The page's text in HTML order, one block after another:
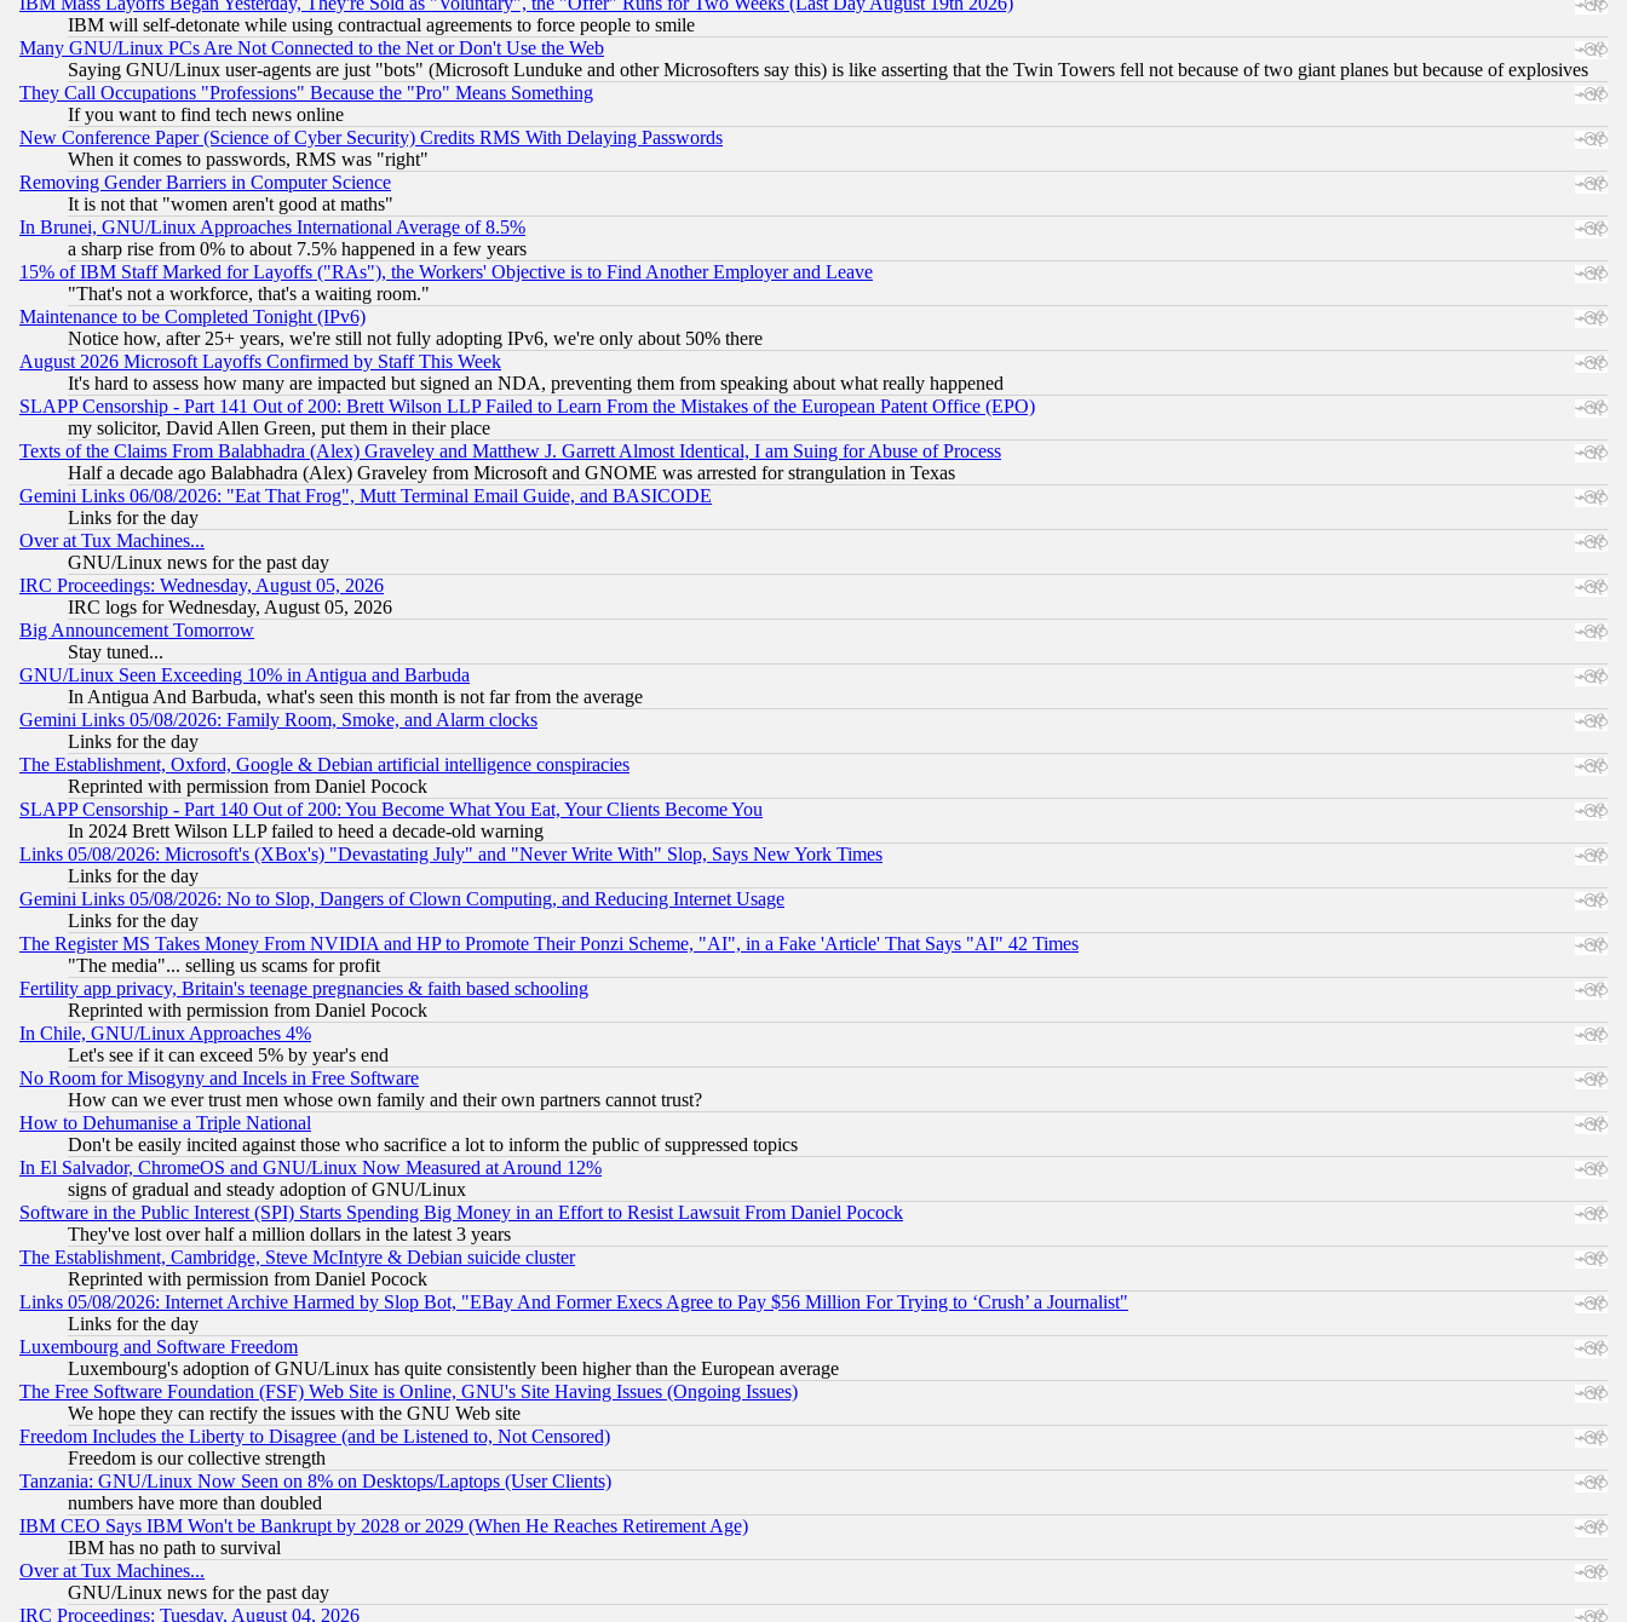
IBM will self-detonate while using contractual agreements to force people to smile
Many GNU/Linux PCs Are Not Connected to the Net or Don't Use the Web
Saying GNU/Linux user-agents are just "bots" (Microsoft Lunduke and other Microsofters say this) is like asserting that the Twin Towers fell not because of two giant planes but because of explosives
They Call Occupations "Professions" Because the "Pro" Means Something
If you want to find tech news online
New Conference Paper (Science of Cyber Security) Credits RMS With Delaying Passwords
When it comes to passwords, RMS was "right"
Removing Gender Barriers in Computer Science
It is not that "women aren't good at maths"
In Brunei, GNU/Linux Approaches International Average of 8.5%
a sharp rise from 0% to about 7.5% happened in a few years
15% of IBM Staff Marked for Layoffs ("RAs"), the Workers' Objective is to Find Another Employer and Leave
"That's not a workforce, that's a waiting room."
Maintenance to be Completed Tonight (IPv6)
Notice how, after 25+ years, we're still not fully adopting IPv6, we're only about 50% there
August 2026 Microsoft Layoffs Confirmed by Staff This Week
It's hard to assess how many are impacted but signed an NDA, preventing them from speaking about what really happened
SLAPP Censorship - Part 141 Out of 200: Brett Wilson LLP Failed to Learn From the Mistakes of the European Patent Office (EPO)
my solicitor, David Allen Green, put them in their place
Texts of the Claims From Balabhadra (Alex) Graveley and Matthew J. Garrett Almost Identical, I am Suing for Abuse of Process
Half a decade ago Balabhadra (Alex) Graveley from Microsoft and GNOME was arrested for strangulation in Texas
Gemini Links 06/08/2026: "Eat That Frog", Mutt Terminal Email Guide, and BASICODE
Links for the day
Over at Tux Machines...
GNU/Linux news for the past day
IRC Proceedings: Wednesday, August 05, 2026
IRC logs for Wednesday, August 05, 2026
Big Announcement Tomorrow
Stay tuned...
GNU/Linux Seen Exceeding 10% in Antigua and Barbuda
In Antigua And Barbuda, what's seen this month is not far from the average
Gemini Links 05/08/2026: Family Room, Smoke, and Alarm clocks
Links for the day
The Establishment, Oxford, Google & Debian artificial intelligence conspiracies
Reprinted with permission from Daniel Pocock
SLAPP Censorship - Part 140 Out of 200: You Become What You Eat, Your Clients Become You
In 2024 Brett Wilson LLP failed to heed a decade-old warning
Links 05/08/2026: Microsoft's (XBox's) "Devastating July" and "Never Write With" Slop, Says New York Times
Links for the day
Gemini Links 05/08/2026: No to Slop, Dangers of Clown Computing, and Reducing Internet Usage
Links for the day
The Register MS Takes Money From NVIDIA and HP to Promote Their Ponzi Scheme, "AI", in a Fake 'Article' That Says "AI" 42 Times
"The media"... selling us scams for profit
Fertility app privacy, Britain's teenage pregnancies & faith based schooling
Reprinted with permission from Daniel Pocock
In Chile, GNU/Linux Approaches 4%
Let's see if it can exceed 5% by year's end
No Room for Misogyny and Incels in Free Software
How can we ever trust men whose own family and their own partners cannot trust?
How to Dehumanise a Triple National
Don't be easily incited against those who sacrifice a lot to inform the public of suppressed topics
In El Salvador, ChromeOS and GNU/Linux Now Measured at Around 12%
signs of gradual and steady adoption of GNU/Linux
Software in the Public Interest (SPI) Starts Spending Big Money in an Effort to Resist Lawsuit From Daniel Pocock
They've lost over half a million dollars in the latest 3 years
The Establishment, Cambridge, Steve McIntyre & Debian suicide cluster
Reprinted with permission from Daniel Pocock
Links 05/08/2026: Internet Archive Harmed by Slop Bot, "EBay And Former Execs Agree to Pay $56 Million For Trying to ‘Crush’ a Journalist"
Links for the day
Luxembourg and Software Freedom
Luxembourg's adoption of GNU/Linux has quite consistently been higher than the European average
The Free Software Foundation (FSF) Web Site is Online, GNU's Site Having Issues (Ongoing Issues)
We hope they can rectify the issues with the GNU Web site
Freedom Includes the Liberty to Disagree (and be Listened to, Not Censored)
Freedom is our collective strength
Tanzania: GNU/Linux Now Seen on 8% on Desktops/Laptops (User Clients)
numbers have more than doubled
IBM CEO Says IBM Won't be Bankrupt by 2028 or 2029 (When He Reaches Retirement Age)
IBM has no path to survival
Over at Tux Machines...
GNU/Linux news for the past day
IRC Proceedings: Tuesday, August 04, 2026